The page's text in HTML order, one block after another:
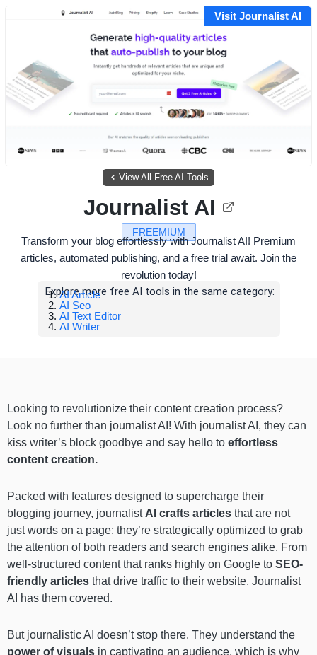
Visit Journalist AI
View All Free AI Tools
FREEMIUM
Journalist AI
Transform your blog effortlessly with Journalist AI! Premium
articles, automated publishing, and a free trial await. Join the
revolution today!
Explore more free AI tools in the same category:
AI Article
AI Seo
AI Text Editor
AI Writer
Looking to revolutionize their content creation process?
Look no further than journalist AI! With journalist AI, they can
kiss writer’s block goodbye and say hello to effortless
content creation.
Packed with features designed to supercharge their
blogging journey, journalist AI crafts articles that are not
just words on a page; they’re strategically optimized to grab
the attention of both readers and search engines alike. From
well-structured content that ranks highly on Google to SEO-
friendly articles that drive traffic to their website, Journalist
AI has them covered.
But journalistic AI doesn’t stop there. They understand the
power of visuals in captivating an audience, which is why